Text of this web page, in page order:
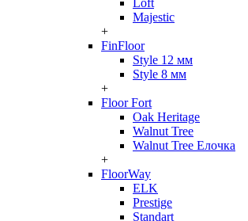
Loft
Majestic
+
FinFloor
Style 12 мм
Style 8 мм
+
Floor Fort
Oak Heritage
Walnut Tree
Walnut Tree Елочка
+
FloorWay
ELK
Prestige
Standart